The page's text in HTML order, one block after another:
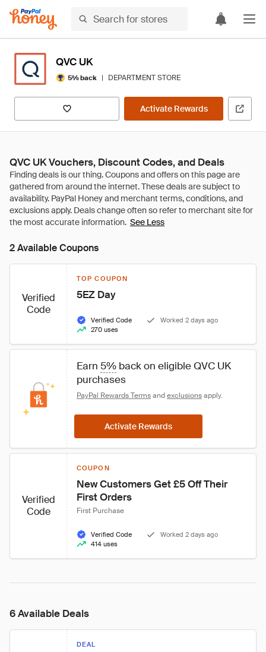
QVC UK
5% back | DEPARTMENT STORE
Activate Rewards
QVC UK Vouchers, Discount Codes, and Deals
See Less
2 Available Coupons
Verified
Code
TOP COUPON
5EZ Day
Verified Code
Worked 2 days ago
270 uses
Earn 5% back on eligible QVC UK
purchases
PayPal Rewards Terms and exclusions apply.
Activate Rewards
Verified
Code
COUPON
New Customers Get £5 Off Their
First Orders
First Purchase
Verified Code
Worked 2 days ago
414 uses
6 Available Deals
DEAL